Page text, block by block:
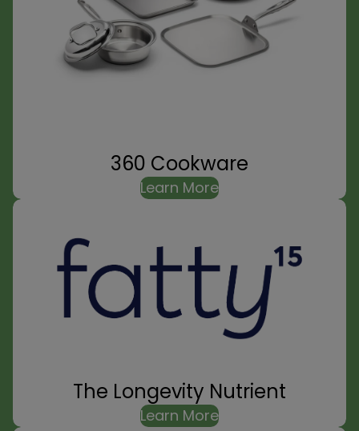
360 Cookware
Learn More
The Longevity Nutrient
Learn More